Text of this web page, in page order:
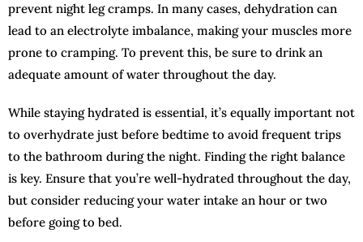
prevent night leg cramps. In many cases, dehydration can
lead to an electrolyte imbalance, making your muscles more
prone to cramping. To prevent this, be sure to drink an
adequate amount of water throughout the day.
While staying hydrated is essential, it’s equally important not
to overhydrate just before bedtime to avoid frequent trips
to the bathroom during the night. Finding the right balance
is key. Ensure that you’re well-hydrated throughout the day,
but consider reducing your water intake an hour or two
before going to bed.